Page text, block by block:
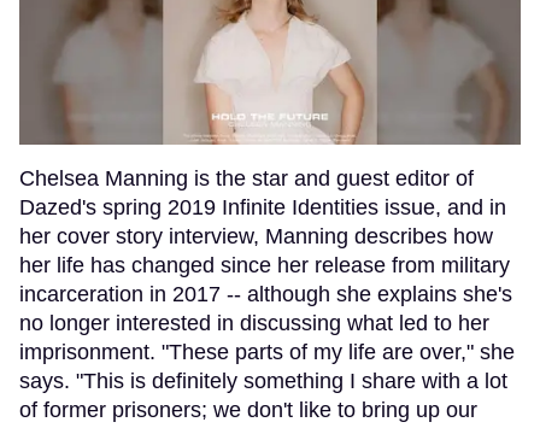
Chelsea Manning is the star and guest editor of
Dazed's spring 2019 Infinite Identities issue, and in
her cover story interview, Manning describes how
her life has changed since her release from military
incarceration in 2017 -- although she explains she's
no longer interested in discussing what led to her
imprisonment. "These parts of my life are over," she
says. "This is definitely something I share with a lot
of former prisoners; we don't like to bring up our